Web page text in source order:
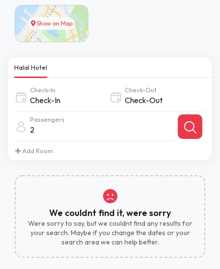
Show on Map
Halal Hotel
Check-In Check-Out
Passengers
2
Add Room
We couldnt find it, were sorry
Were sorry to say, but we couldnt find any results for
your search. Maybe if you change the dates or your
search area we can help better.